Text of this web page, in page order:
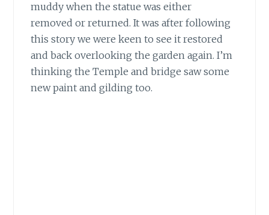
muddy when the statue was either
removed or returned. It was after following
this story we were keen to see it restored
and back overlooking the garden again. I’m
thinking the Temple and bridge saw some
new paint and gilding too.